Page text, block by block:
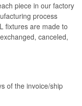
piece in our factory
process
fixtures are made to
canceled,
of the invoice/ship